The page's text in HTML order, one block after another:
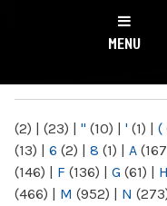
NY
MENU
(2) | (23) | " (10) | ' (1) | (
(13) | 6 (2) | 8 (1) | A
(146) | F (136) | G (61) | H
(466) | M (952) | N